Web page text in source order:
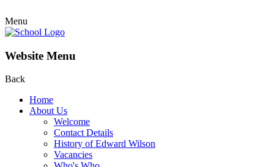
Menu
Website Menu
Back
Home
About Us
Welcome
Contact Details
History of Edward Wilson
Vacancies